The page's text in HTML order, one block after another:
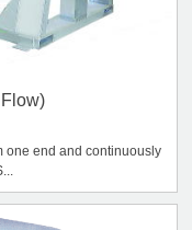
one end and continuously